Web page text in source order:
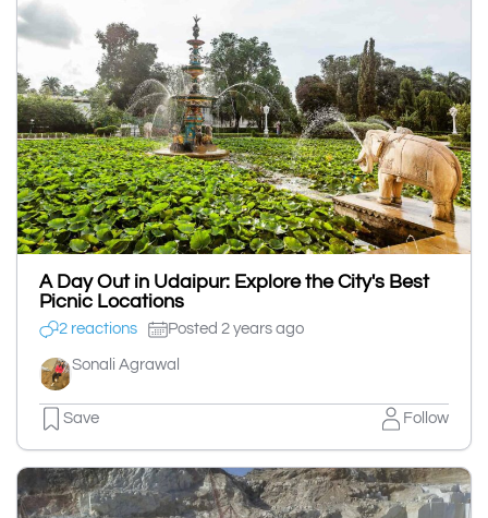
A Day Out in Udaipur: Explore the City's Best
Picnic Locations
2 reactions Posted 2 years ago
Sonali Agrawal
Save Follow